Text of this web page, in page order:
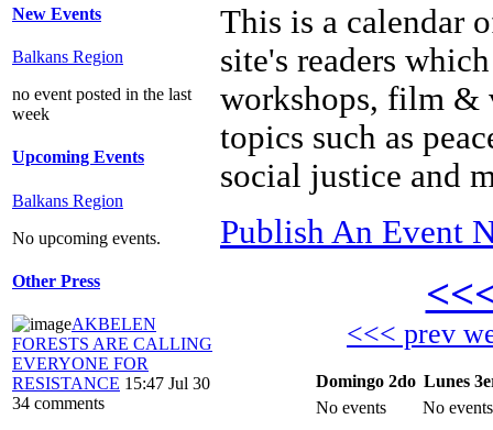
New Events
Balkans Region
no event posted in the last
week
Upcoming Events
Balkans Region
No upcoming events.
Other Press
AKBELEN
FORESTS ARE CALLING
EVERYONE FOR
RESISTANCE 15:47 Jul 30
34 comments
This is a calendar
site's readers
workshops, film &
topics such as
social justice and
Publish An Event
<<< prev
Domingo 2do Lunes
No events
No events